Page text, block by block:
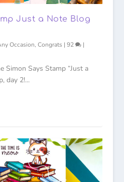
Just a Note Blog
Occasion, Congrats | 92 |
Simon Says Stamp “Just a
day 2!...